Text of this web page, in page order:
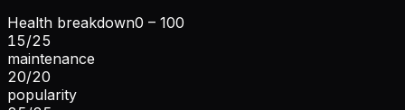
Health breakdown0 – 100
15/25
maintenance
20/20
popularity